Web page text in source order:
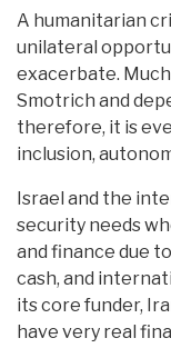
A humanitarian
unilateral
exacerbate.
Smotrich and
therefore, it is
inclusion,
Israel and the
security needs
and finance due
cash, and
its core funder,
have very real